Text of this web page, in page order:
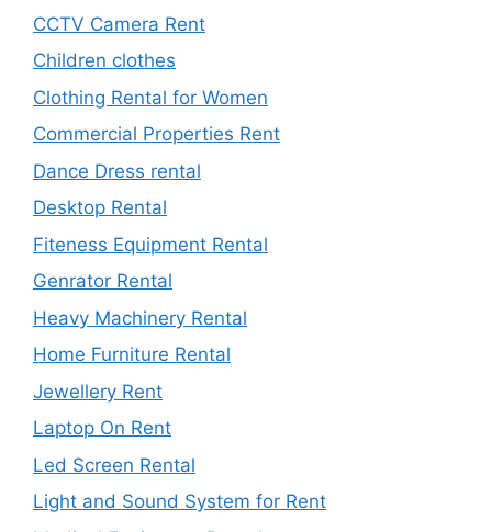
CCTV Camera Rent
Children clothes
Clothing Rental for Women
Commercial Properties Rent
Dance Dress rental
Desktop Rental
Fiteness Equipment Rental
Genrator Rental
Heavy Machinery Rental
Home Furniture Rental
Jewellery Rent
Laptop On Rent
Led Screen Rental
Light and Sound System for Rent